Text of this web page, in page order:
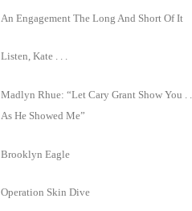
An Engagement The Long And Short Of It
Listen, Kate . . .
Madlyn Rhue: “Let Cary Grant Show You . . .
As He Showed Me”
Brooklyn Eagle
Operation Skin Dive